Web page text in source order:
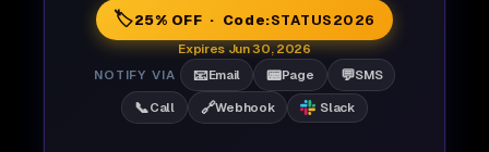
🏷️25% OFF · Code:STATUS2026
Expires Jun 30, 2026
NOTIFY VIA
📧Email 📟Page 💬SMS
📞Call 🔗Webhook Slack